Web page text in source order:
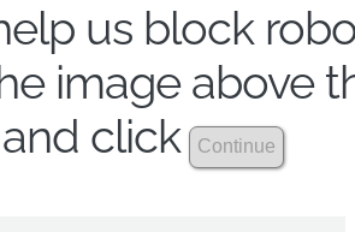
us block
image above
click